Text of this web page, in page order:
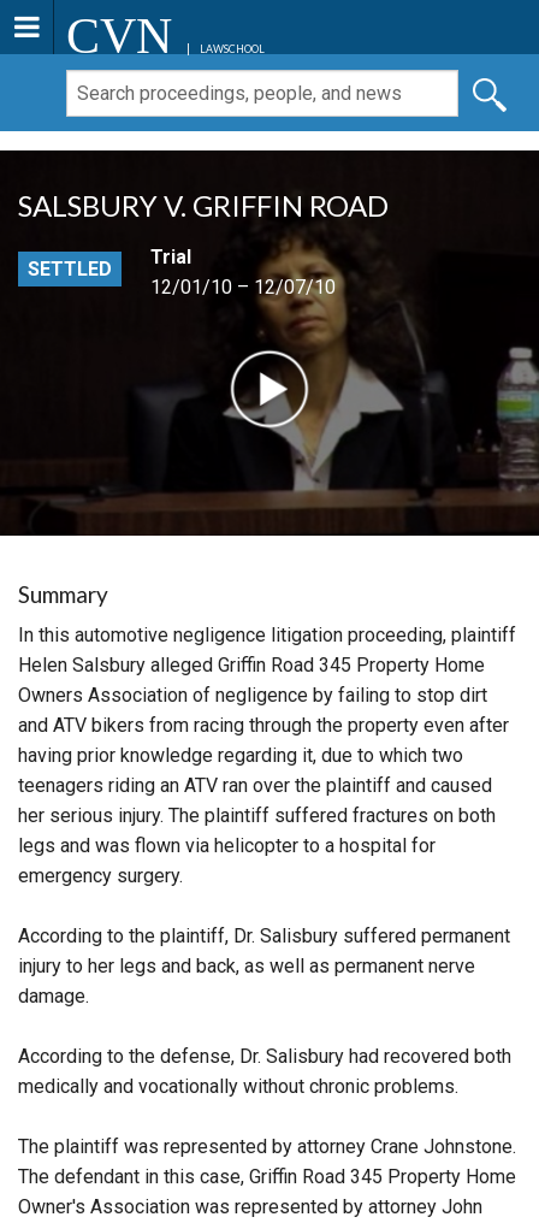
CVN LAWSCHOOL
SALSBURY V. GRIFFIN ROAD
SETTLED
Trial
12/01/10 – 12/07/10
Summary
In this automotive negligence litigation proceeding, plaintiff
Helen Salsbury alleged Griffin Road 345 Property Home
Owners Association of negligence by failing to stop dirt
and ATV bikers from racing through the property even after
having prior knowledge regarding it, due to which two
teenagers riding an ATV ran over the plaintiff and caused
her serious injury. The plaintiff suffered fractures on both
legs and was flown via helicopter to a hospital for
emergency surgery.
According to the plaintiff, Dr. Salisbury suffered permanent
injury to her legs and back, as well as permanent nerve
damage.
According to the defense, Dr. Salisbury had recovered both
medically and vocationally without chronic problems.
The plaintiff was represented by attorney Crane Johnstone.
The defendant in this case, Griffin Road 345 Property Home
Owner's Association was represented by attorney John